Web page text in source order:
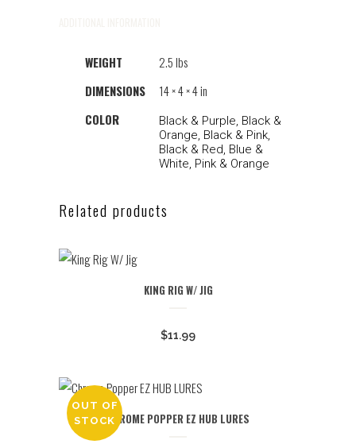
WEIGHT
2.5 lbs
DIMENSIONS
14 × 4 × 4 in
COLOR
Black & Purple, Black &
Orange, Black & Pink,
Black & Red, Blue &
White, Pink & Orange
Related products
KING RIG W/ JIG
$11.99
OUT OF
STOCKCHROME POPPER EZ HUB LURES